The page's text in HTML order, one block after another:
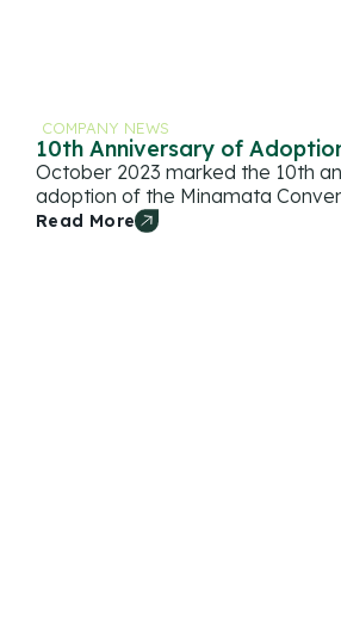
COMPANY NEWS
10th Anniversary of
October 2023 marked the 10th
adoption of the Minamata
Read More